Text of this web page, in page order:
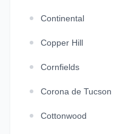
Continental
Copper Hill
Cornfields
Corona de Tucson
Cottonwood